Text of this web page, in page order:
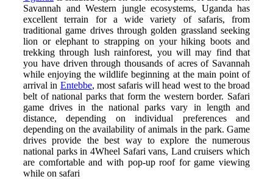
Savannah and Western jungle ecosystems, Uganda has
excellent terrain for a wide variety of safaris, from
traditional game drives through golden grassland seeking
lion or elephant to strapping on your hiking boots and
trekking through lush rainforest, you will may find that
you have driven through thousands of acres of Savannah
while enjoying the wildlife beginning at the main point of
arrival in Entebbe, most safaris will head west to the broad
belt of national parks that form the western border. Safari
game drives in the national parks vary in length and
distance, depending on individual preferences and
depending on the availability of animals in the park. Game
drives provide the best way to explore the numerous
national parks in 4Wheel Safari vans, Land cruisers which
are comfortable and with pop-up roof for game viewing
while on safari